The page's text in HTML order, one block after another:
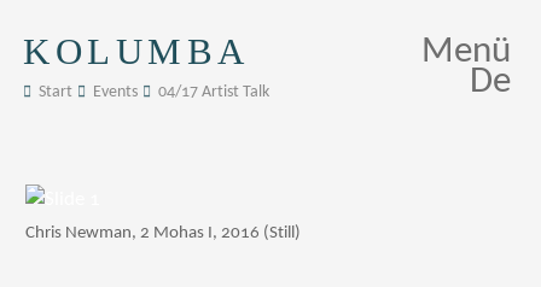
KOLUMBA
Start Events 04/17 Artist Talk
Menü
De
Chris Newman, 2 Mohas I, 2016 (Still)